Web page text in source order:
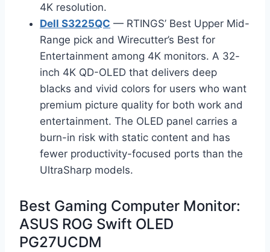
4K resolution.
Dell S3225QC — RTINGS’ Best Upper Mid-
Range pick and Wirecutter’s Best for
Entertainment among 4K monitors. A 32-
inch 4K QD-OLED that delivers deep
blacks and vivid colors for users who want
premium picture quality for both work and
entertainment. The OLED panel carries a
burn-in risk with static content and has
fewer productivity-focused ports than the
UltraSharp models.
Best Gaming Computer Monitor:
ASUS ROG Swift OLED
PG27UCDM